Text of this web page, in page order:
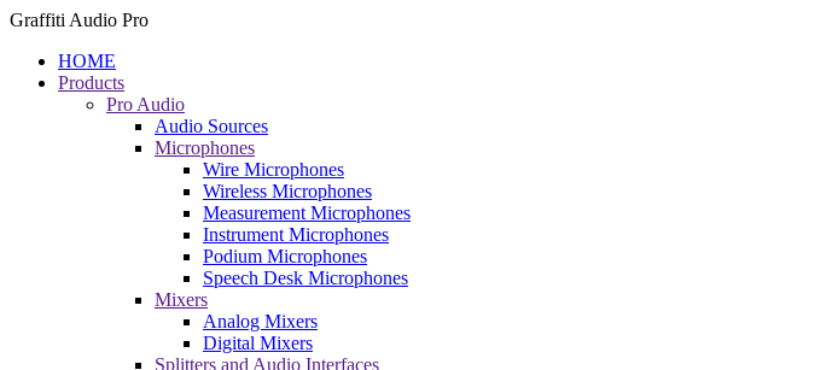
Graffiti Audio Pro
HOME
Products
Pro Audio
Audio Sources
Microphones
Wire Microphones
Wireless Microphones
Measurement Microphones
Instrument Microphones
Podium Microphones
Speech Desk Microphones
Mixers
Analog Mixers
Digital Mixers
Splitters and Audio Interfaces